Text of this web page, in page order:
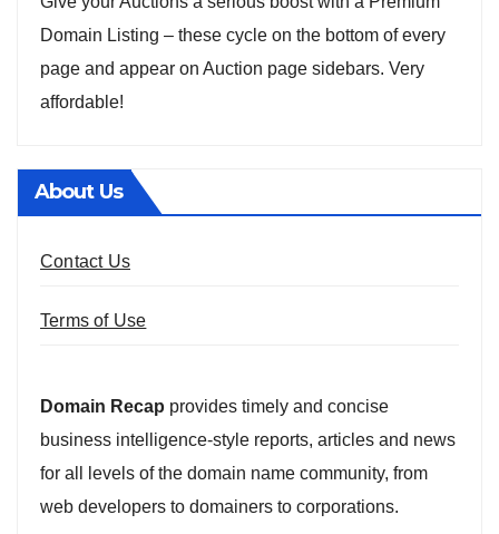
Domain Listing – these cycle on the bottom of every
page and appear on Auction page sidebars. Very
affordable!
About Us
Contact Us
Terms of Use
Domain Recap provides timely and concise
business intelligence-style reports, articles and news
for all levels of the domain name community, from
web developers to domainers to corporations.